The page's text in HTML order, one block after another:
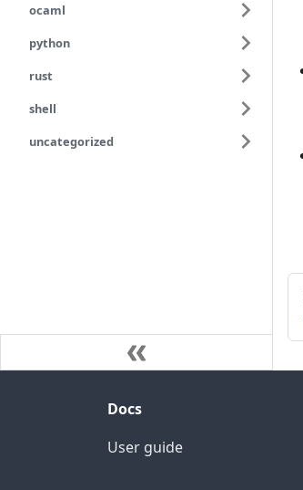
ocaml
python
rust
shell
uncategorized
Docs
User guide